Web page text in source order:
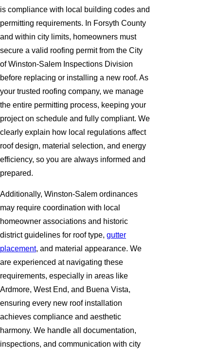
is compliance with local building codes and
permitting requirements. In Forsyth County
and within city limits, homeowners must
secure a valid roofing permit from the City
of Winston-Salem Inspections Division
before replacing or installing a new roof. As
your trusted roofing company, we manage
the entire permitting process, keeping your
project on schedule and fully compliant. We
clearly explain how local regulations affect
roof design, material selection, and energy
efficiency, so you are always informed and
prepared.
Additionally, Winston-Salem ordinances
may require coordination with local
homeowner associations and historic
district guidelines for roof type, gutter
placement, and material appearance. We
are experienced at navigating these
requirements, especially in areas like
Ardmore, West End, and Buena Vista,
ensuring every new roof installation
achieves compliance and aesthetic
harmony. We handle all documentation,
inspections, and communication with city